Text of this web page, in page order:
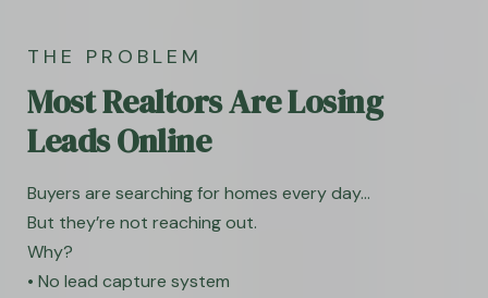
THE PROBLEM
Most Realtors Are Losing
Leads Online
Buyers are searching for homes every day…
But they’re not reaching out.
Why?
• No lead capture system